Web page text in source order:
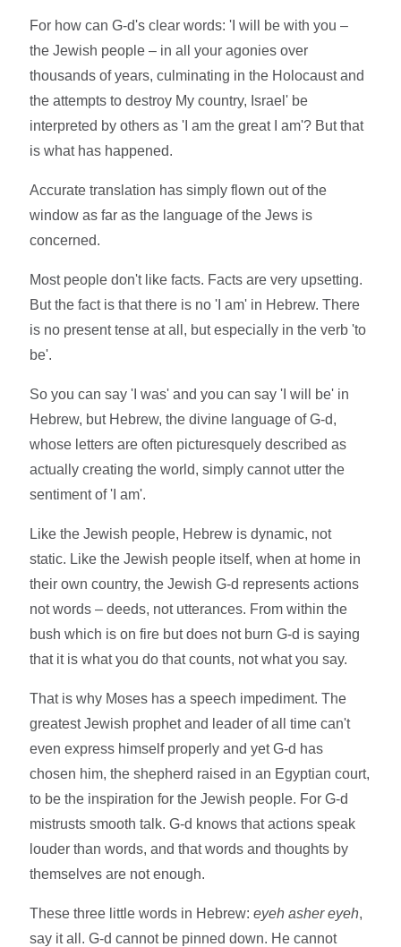
For how can G-d's clear words: 'I will be with you –
the Jewish people – in all your agonies over
thousands of years, culminating in the Holocaust and
the attempts to destroy My country, Israel' be
interpreted by others as 'I am the great I am'? But that
is what has happened.
Accurate translation has simply flown out of the
window as far as the language of the Jews is
concerned.
Most people don't like facts. Facts are very upsetting.
But the fact is that there is no 'I am' in Hebrew. There
is no present tense at all, but especially in the verb 'to
be'.
So you can say 'I was' and you can say 'I will be' in
Hebrew, but Hebrew, the divine language of G-d,
whose letters are often picturesquely described as
actually creating the world, simply cannot utter the
sentiment of 'I am'.
Like the Jewish people, Hebrew is dynamic, not
static. Like the Jewish people itself, when at home in
their own country, the Jewish G-d represents actions
not words – deeds, not utterances. From within the
bush which is on fire but does not burn G-d is saying
that it is what you do that counts, not what you say.
That is why Moses has a speech impediment. The
greatest Jewish prophet and leader of all time can't
even express himself properly and yet G-d has
chosen him, the shepherd raised in an Egyptian court,
to be the inspiration for the Jewish people. For G-d
mistrusts smooth talk. G-d knows that actions speak
louder than words, and that words and thoughts by
themselves are not enough.
These three little words in Hebrew:eyeh asher eyeh,
say it all. G-d cannot be pinned down. He cannot